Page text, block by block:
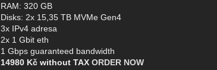
RAM: 320 GB
Disks: 2x 15,35 TB MVMe Gen4
3x IPv4 adresa
2x 1 Gbit eth
1 Gbps guaranteed bandwidth
14980 Kč without TAX ORDER NOW